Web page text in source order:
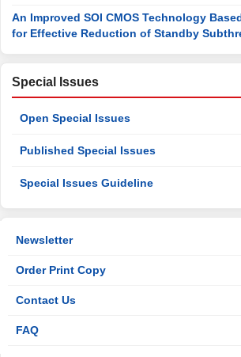
An Improved SOI CMOS Technology
for Effective Reduction of Standby
Special Issues
Open Special Issues
Published Special Issues
Special Issues Guideline
Newsletter
Order Print Copy
Contact Us
FAQ